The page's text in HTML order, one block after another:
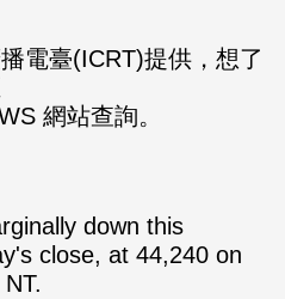
電臺(ICRT)提供，想了
網站查詢。
down this
close, at 44,240 on